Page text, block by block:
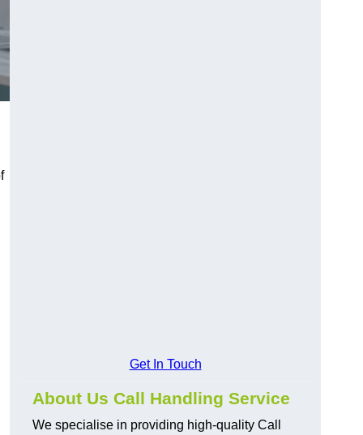
Get In Touch
About Us Call Handling Service
We specialise in providing high-quality Call